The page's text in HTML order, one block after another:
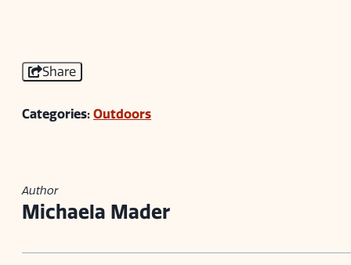
Share
Categories: Outdoors
Author
Michaela Mader